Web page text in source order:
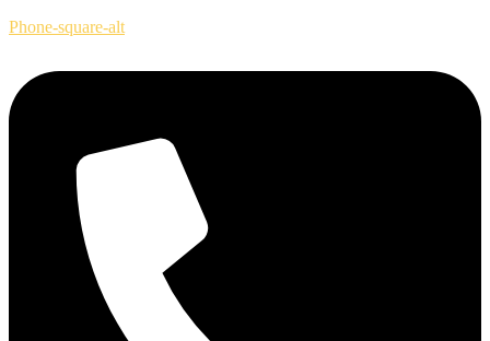
Phone-square-alt